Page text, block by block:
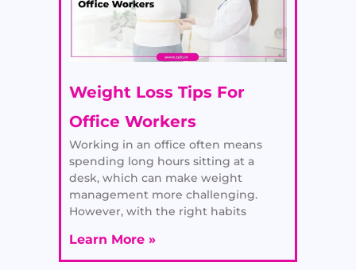
Weight Loss Tips For
Office Workers
Working in an office often means
spending long hours sitting at a
desk, which can make weight
management more challenging.
However, with the right habits
Learn More »